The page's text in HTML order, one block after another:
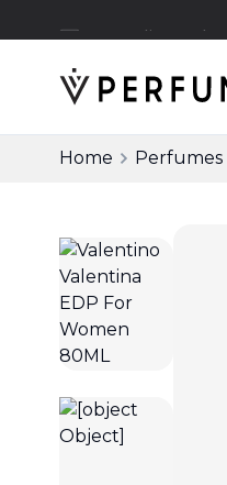
Home Perfumes